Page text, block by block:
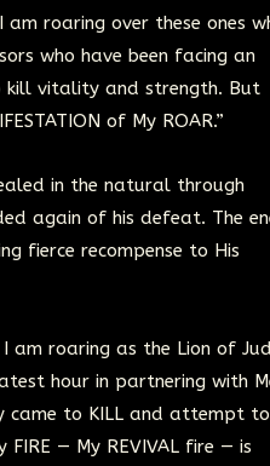
roaring over these ones
who have been facing an
vitality and strength. But
of My ROAR.”
in the natural through
again of his defeat. The
fierce recompense to His
am roaring as the Lion of
hour in partnering with
came to KILL and attempt to
— My REVIVAL fire — is